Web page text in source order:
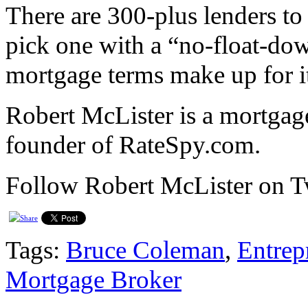
There are 300-plus lenders
pick one with a “no-float-
mortgage terms make up for
Robert McLister is a
founder of RateSpy.com.
Follow Robert McLister on
Tags: Bruce Coleman,
Mortgage Broker